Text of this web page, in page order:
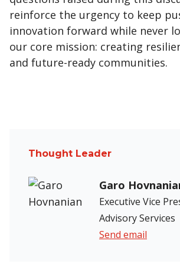
reinforce the urgency to keep
innovation forward while never
our core mission: creating
and future-ready communities.
Thought Leader
Garo
Executive Vice
Advisory Services
Send email